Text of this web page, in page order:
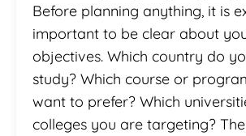
Before planning anything, it is
important to be clear about
objectives. Which country do
study? Which course or
want to prefer? Which
colleges you are targeting?